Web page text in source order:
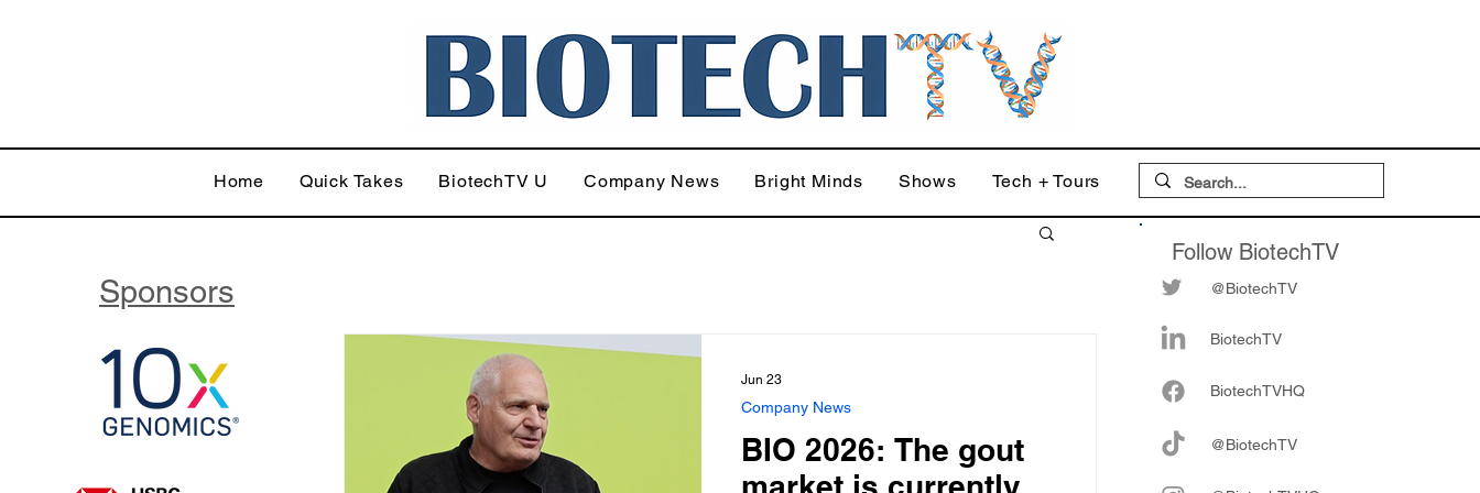
Home Quick Takes BiotechTV U Company News Bright Minds Shows Tech + Tours
BIO 2026: The gout
Company News
Jun 23
Follow BiotechTV
@BiotechTV
BiotechTV
BiotechTVHQ
@BiotechTV
Sponsors